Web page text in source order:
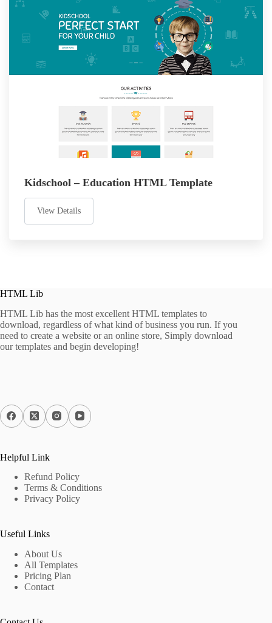
Kidschool – Education HTML Template
View Details
HTML Lib
HTML Lib has the most excellent HTML templates to
download, regardless of what kind of business you run. If you
need to create a website or an online store, Simply download
our templates and begin developing!
Helpful Link
Refund Policy
Terms & Conditions
Privacy Policy
Useful Links
About Us
All Templates
Pricing Plan
Contact